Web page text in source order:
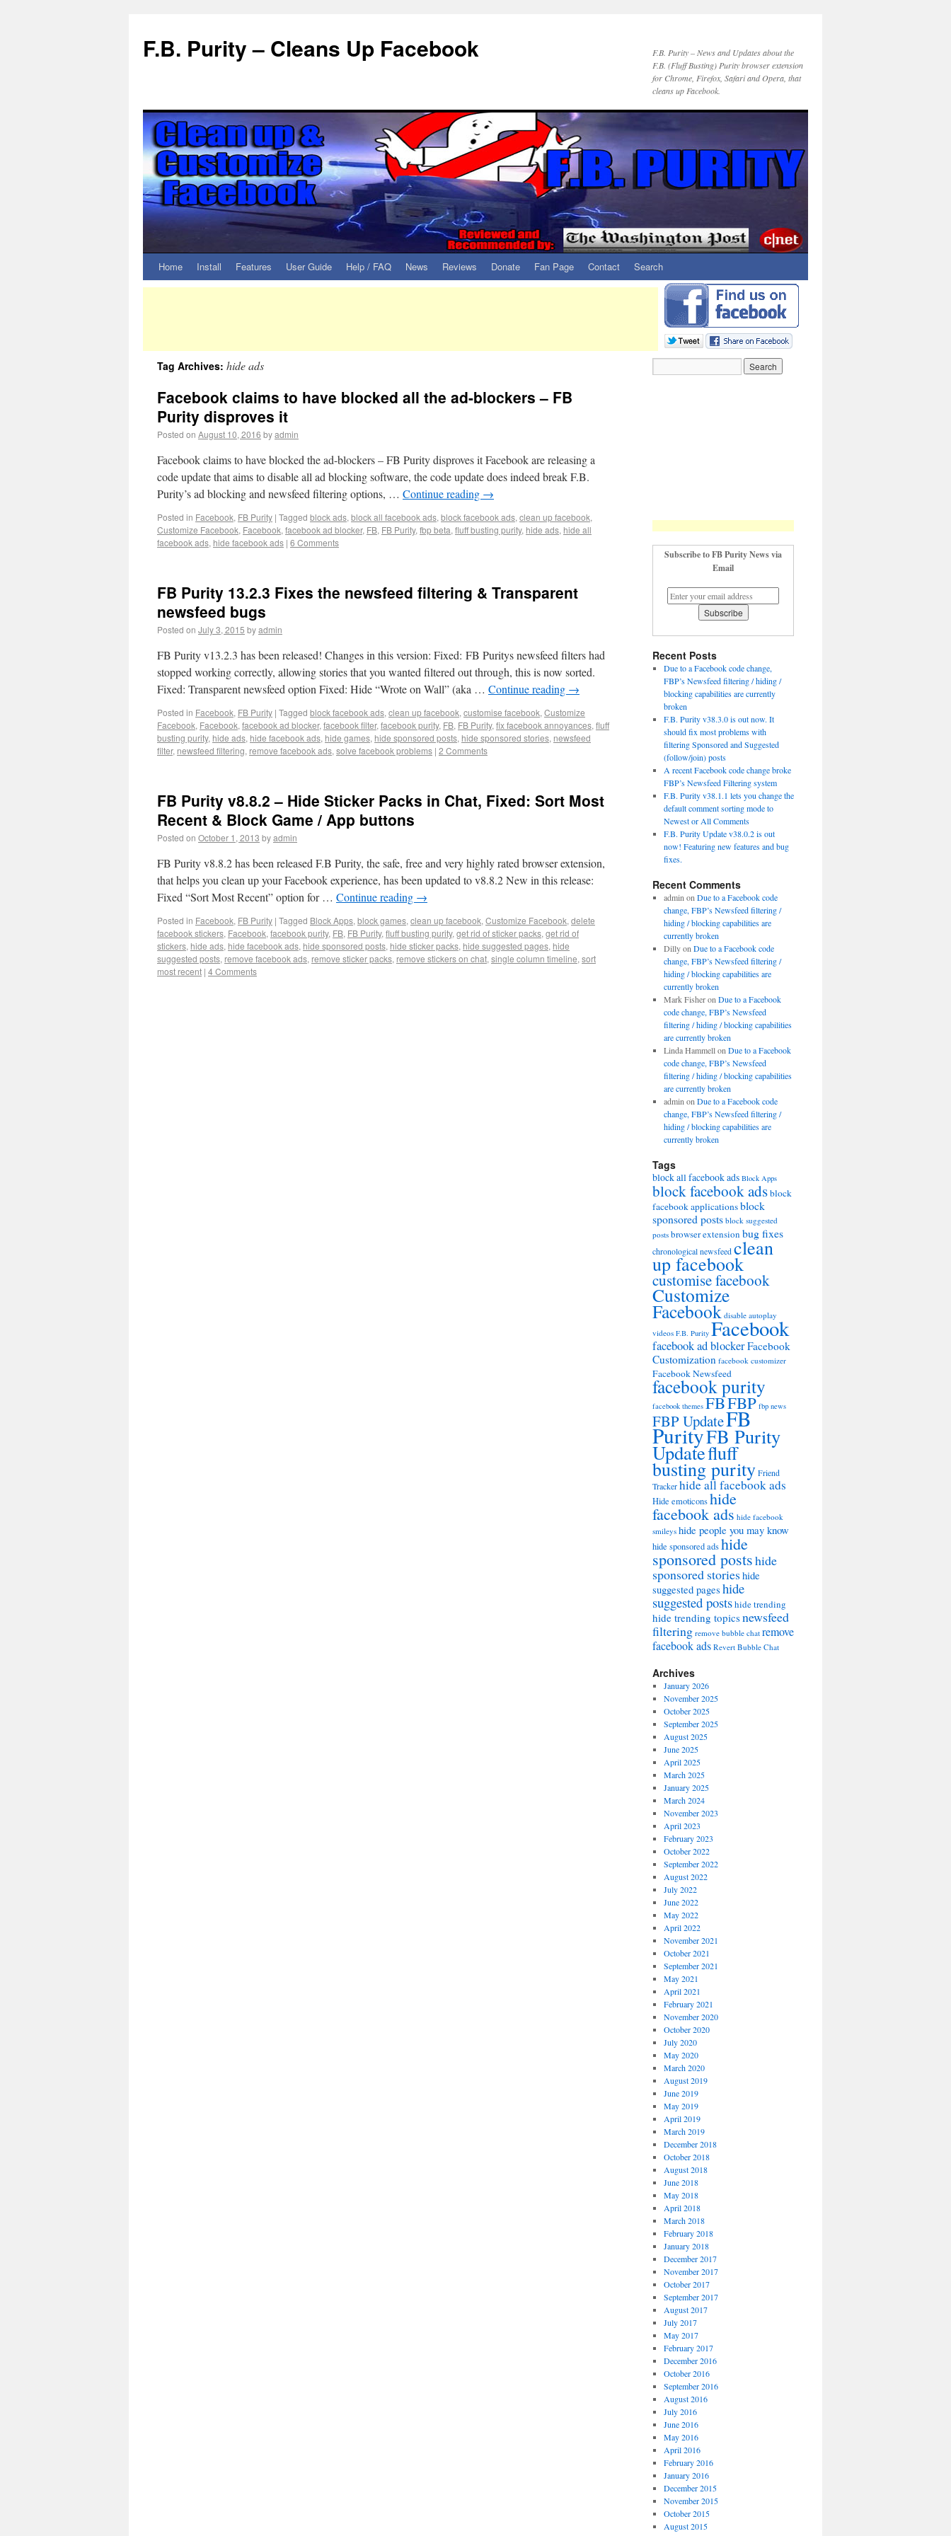
F.B. Purity – Cleans Up Facebook
F.B. Purity – News and Updates about the
F.B. (Fluff Busting) Purity browser extension
for Chrome, Firefox, Safari and Opera, that
cleans up Facebook.
Home Install Features User Guide Help / FAQ News Reviews Donate Fan Page Contact Search
Tag Archives: hide ads
Facebook claims to have blocked all the ad-blockers – FB
Purity disproves it
Posted on August 10, 2016 byadmin
Facebook claims to have blocked the ad-blockers – FB Purity disproves it Facebook are releasing a
code update that aims to disable all ad blocking software, the code update does indeed break F.B.
Purity’s ad blocking and newsfeed filtering options, … Continue reading →
Posted in Facebook, FB Purity | Tagged block ads, block all facebook ads, block facebook ads, clean up facebook,
Customize Facebook, Facebook, facebook ad blocker, FB, FB Purity, fbp beta, fluff busting purity, hide ads, hide all
facebook ads, hide facebook ads | 6 Comments
FB Purity 13.2.3 Fixes the newsfeed filtering & Transparent
newsfeed bugs
Posted on July 3, 2015 byadmin
FB Purity v13.2.3 has been released! Changes in this version: Fixed: FB Puritys newsfeed filters had
stopped working correctly, allowing stories that you wanted filtered out through, this is now sorted.
Fixed: Transparent newsfeed option Fixed: Hide “Wrote on Wall” (aka … Continue reading →
Posted in Facebook, FB Purity | Tagged block facebook ads, clean up facebook, customise facebook, Customize
Facebook, Facebook, facebook ad blocker, facebook filter, facebook purity, FB, FB Purity, fix facebook annoyances, fluff
busting purity, hide ads, hide facebook ads, hide games, hide sponsored posts, hide sponsored stories, newsfeed
filter, newsfeed filtering, remove facebook ads, solve facebook problems | 2 Comments
FB Purity v8.8.2 – Hide Sticker Packs in Chat, Fixed: Sort Most
Recent & Block Game / App buttons
Posted on October 1, 2013 byadmin
FB Purity v8.8.2 has been released F.B Purity, the safe, free and very highly rated browser extension,
that helps you clean up your Facebook experience, has been updated to v8.8.2 New in this release:
Fixed “Sort Most Recent” option for … Continue reading →
Posted in Facebook, FB Purity | Tagged Block Apps, block games, clean up facebook, Customize Facebook, delete
facebook stickers, Facebook, facebook purity, FB, FB Purity, fluff busting purity, get rid of sticker packs, get rid of
stickers, hide ads, hide facebook ads, hide sponsored posts, hide sticker packs, hide suggested pages, hide
suggested posts, remove facebook ads, remove sticker packs, remove stickers on chat, single column timeline, sort
most recent | 4 Comments
Subscribe to FB Purity News via
Email
Recent Posts
Due to a Facebook code change,
FBP’s Newsfeed filtering / hiding /
blocking capabilities are currently
broken
F.B. Purity v38.3.0 is out now. It
should fix most problems with
filtering Sponsored and Suggested
(follow/join) posts
A recent Facebook code change broke
FBP’s Newsfeed Filtering system
F.B. Purity v38.1.1 lets you change the
default comment sorting mode to
Newest or All Comments
F.B. Purity Update v38.0.2 is out
now! Featuring new features and bug
fixes.
Recent Comments
admin on Due to a Facebook code
change, FBP’s Newsfeed filtering /
hiding / blocking capabilities are
currently broken
Dillyon Due to a Facebook code
change, FBP’s Newsfeed filtering /
hiding / blocking capabilities are
currently broken
Mark Fisheron Due to a Facebook
code change, FBP’s Newsfeed
filtering / hiding / blocking capabilities
are currently broken
Linda Hammellon Due to a Facebook
code change, FBP’s Newsfeed
filtering / hiding / blocking capabilities
are currently broken
admin on Due to a Facebook code
change, FBP’s Newsfeed filtering /
hiding / blocking capabilities are
currently broken
Tags
block all facebook ads Block Apps
block facebook adsblock
facebook applicationsblock
sponsored posts block suggested
posts browser extension bug fixes
chronological newsfeedclean
up facebook
customise facebook
Customize
Facebook disable autoplay
videos F.B. Purity Facebook
facebook ad blockerFacebook
Customization facebook customizer
Facebook Newsfeed
facebook purity
facebook themes FBFBP fbp news
FBP UpdateFB
PurityFB Purity
Updatefluff
busting purityFriend
Trackerhide all facebook ads
Hide emoticonshide
facebook ads hide facebook
smileys hide people you may know
hide sponsored adshide
sponsored postshide
sponsored storieshide
suggested pages hide
suggested postshide trending
hide trending topicsnewsfeed
filtering remove bubble chat remove
facebook ads Revert Bubble Chat
Archives
January 2026
November 2025
October 2025
September 2025
August 2025
June 2025
April 2025
March 2025
January 2025
March 2024
November 2023
April 2023
February 2023
October 2022
September 2022
August 2022
July 2022
June 2022
May 2022
April 2022
November 2021
October 2021
September 2021
May 2021
April 2021
February 2021
November 2020
October 2020
July 2020
May 2020
March 2020
August 2019
June 2019
May 2019
April 2019
March 2019
December 2018
October 2018
August 2018
June 2018
May 2018
April 2018
March 2018
February 2018
January 2018
December 2017
November 2017
October 2017
September 2017
August 2017
July 2017
May 2017
February 2017
December 2016
October 2016
September 2016
August 2016
July 2016
June 2016
May 2016
April 2016
February 2016
January 2016
December 2015
November 2015
October 2015
August 2015